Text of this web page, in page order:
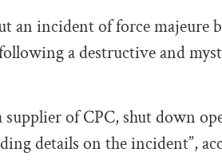
an incident of force majeure
a destructive and
of CPC, shut down
details on the incident”,